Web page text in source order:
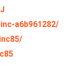
a6b961282/